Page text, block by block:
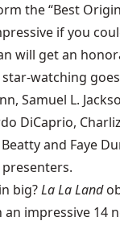
the “Best
if you
will get an
watching
Samuel L.
DiCaprio,
and Faye
big?La La Land
an impressive 14